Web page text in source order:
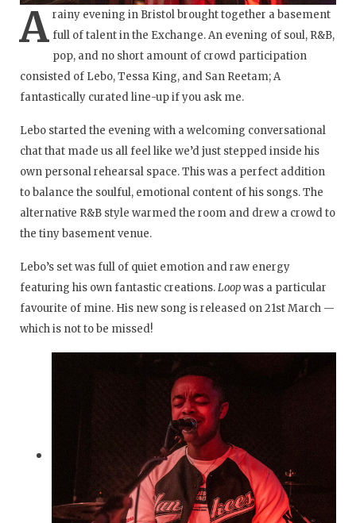
A rainy evening in Bristol brought together a basement
full of talent in the Exchange. An evening of soul, R&B,
pop, and no short amount of crowd participation
consisted of Lebo, Tessa King, and San Reetam; A
fantastically curated line-up if you ask me.
Lebo started the evening with a welcoming conversational
chat that made us all feel like we’d just stepped inside his
own personal rehearsal space. This was a perfect addition
to balance the soulful, emotional content of his songs. The
alternative R&B style warmed the room and drew a crowd to
the tiny basement venue.
Lebo’s set was full of quiet emotion and raw energy
featuring his own fantastic creations.Loopwas a particular
favourite of mine. His new song is released on 21st March —
which is not to be missed!